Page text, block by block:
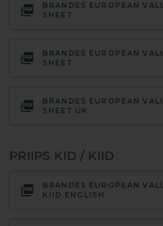
BRANDES EUROPEAN
SHEET
BRANDES EUROPEAN
SHEET
BRANDES EUROPEAN
SHEET UK
PRIIPS KID / KIID
BRANDES EUROPEAN
KIID ENGLISH